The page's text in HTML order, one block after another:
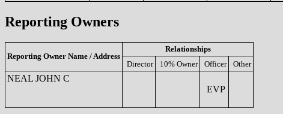
Reporting Owners
Reporting Owner Name / Address
Relationships
Director
10% Owner Officer Other
NEAL JOHN C
EVP